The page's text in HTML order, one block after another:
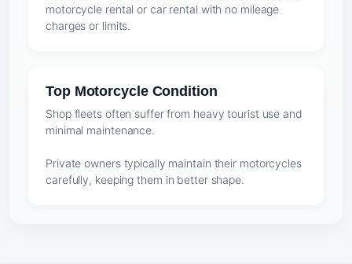
motorcycle rental or car rental with no mileage
charges or limits.
Top Motorcycle Condition
Shop fleets often suffer from heavy tourist use and
minimal maintenance.
Private owners typically maintain their motorcycles
carefully, keeping them in better shape.